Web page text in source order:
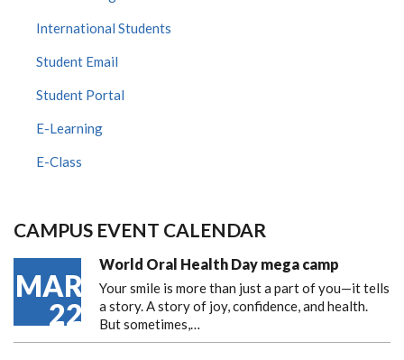
International Students
Student Email
Student Portal
E-Learning
E-Class
CAMPUS EVENT CALENDAR
MAR
22
World Oral Health Day mega camp
Your smile is more than just a part of you—it tells
a story. A story of joy, confidence, and health.
But sometimes,…